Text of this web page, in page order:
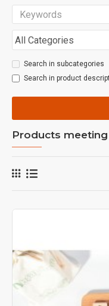
Search in subcategories
Search in product
Products